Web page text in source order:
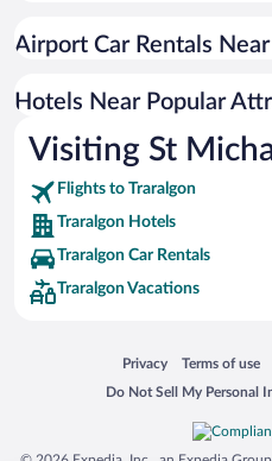
Hotels with Hot Tubs in Traralgon
Hotels with smoking rooms in
Airport Car Rentals
Hotels Near Popular
Visiting St
Flights to Traralgon
Traralgon Hotels
Traralgon Car Rentals
Traralgon Vacations
Privacy
Opens in a new window
Terms of use
Opens in a
Do Not Sell My Personal
Opens in a new window